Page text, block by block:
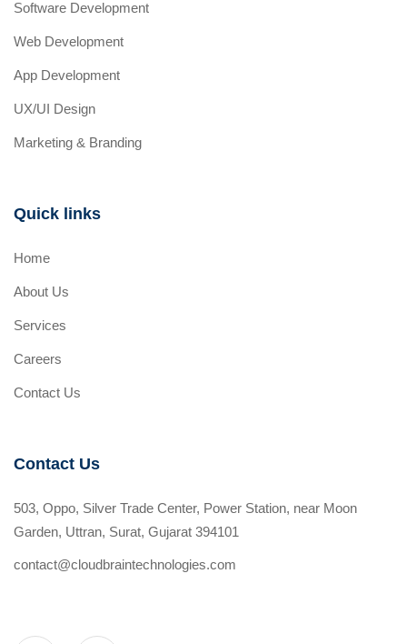
Software Development
Web Development
App Development
UX/UI Design
Marketing & Branding
Quick links
Home
About Us
Services
Careers
Contact Us
Contact Us
503, Oppo, Silver Trade Center, Power Station, near Moon
Garden, Uttran, Surat, Gujarat 394101
contact@cloudbraintechnologies.com